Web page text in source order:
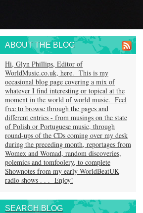
ABOUT THE BLOG
Hi, Glyn Phillips, Editor of
WorldMusic.co.uk, here. This is my
occasional blog page covering a mix of
whatever I find interesting or topical at the
moment in the world of world music. Feel
free to browse through the pages and
different entries - from musings on the state
of Polish or Portuguese music, through
round-ups of the CDs coming over my desk
during the preceding month, reportages from
Womex and Womad, random discoveries,
polemics and tomfoolery, to complete
Shownotes from my early WorldBeatUK
radio shows . . . Enjoy!
SEARCH BLOG